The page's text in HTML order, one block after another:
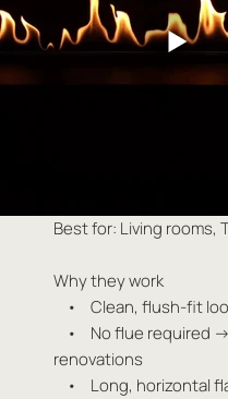
Best for: Living rooms,
Why they work
• Clean, flush-fit
• No flue required →
renovations
• Long, horizontal